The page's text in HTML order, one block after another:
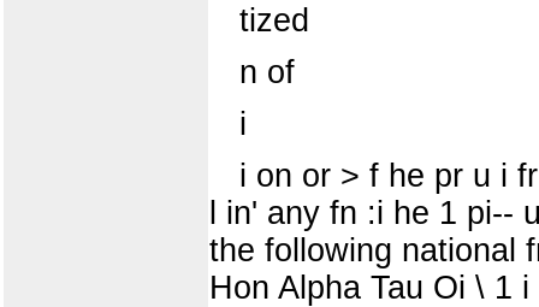
tized
n of
i
i on or > f he pr u i
l in' any fn :i he 1
the following national
Hon Alpha Tau Oi \ 1